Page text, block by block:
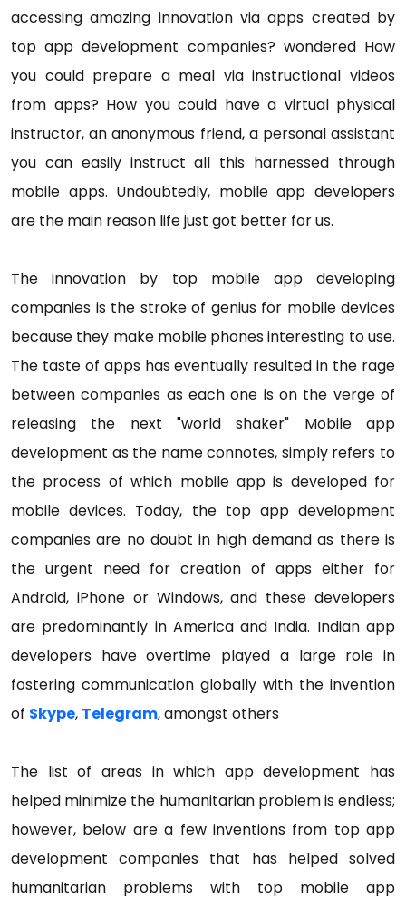
accessing amazing innovation via apps created by
top app development companies? wondered How
you could prepare a meal via instructional videos
from apps? How you could have a virtual physical
instructor, an anonymous friend, a personal assistant
you can easily instruct all this harnessed through
mobile apps. Undoubtedly, mobile app developers
are the main reason life just got better for us.
The innovation by top mobile app developing
companies is the stroke of genius for mobile devices
because they make mobile phones interesting to use.
The taste of apps has eventually resulted in the rage
between companies as each one is on the verge of
releasing the next "world shaker" Mobile app
development as the name connotes, simply refers to
the process of which mobile app is developed for
mobile devices. Today, the top app development
companies are no doubt in high demand as there is
the urgent need for creation of apps either for
Android, iPhone or Windows, and these developers
are predominantly in America and India. Indian app
developers have overtime played a large role in
fostering communication globally with the invention
of Skype, Telegram, amongst others
The list of areas in which app development has
helped minimize the humanitarian problem is endless;
however, below are a few inventions from top app
development companies that has helped solved
humanitarian problems with top mobile app